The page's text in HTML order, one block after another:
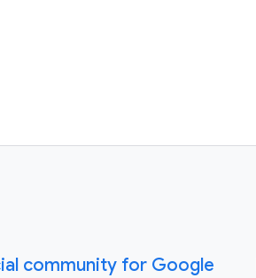
community for Google